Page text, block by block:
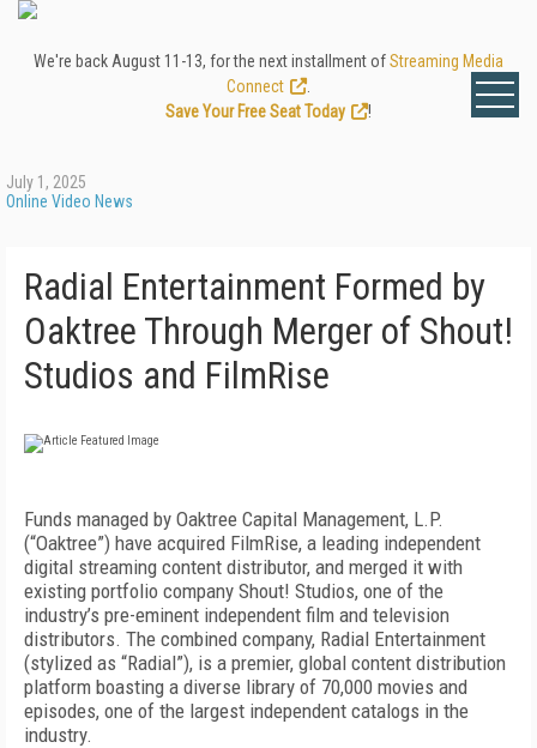
We're back August 11-13, for the next installment ofStreaming Media
Connect
Save Your Free Seat Today
!
July 1, 2025
Online Video News
Radial Entertainment Formed by
Oaktree Through Merger of Shout!
Studios and FilmRise
Funds managed by Oaktree Capital Management, L.P.
(“Oaktree”) have acquired FilmRise, a leading independent
digital streaming content distributor, and merged it with
existing portfolio company Shout! Studios, one of the
industry’s pre-eminent independent film and television
distributors. The combined company, Radial Entertainment
(stylized as “Radial”), is a premier, global content distribution
platform boasting a diverse library of 70,000 movies and
episodes, one of the largest independent catalogs in the
industry.